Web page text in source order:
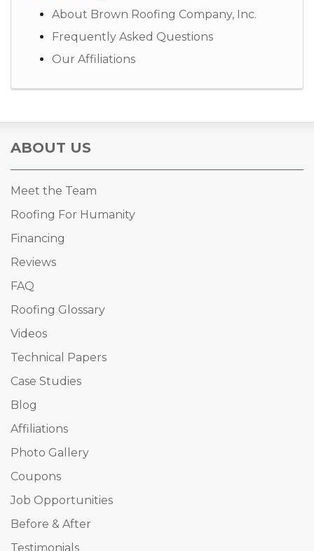
About Brown Roofing Company, Inc.
Frequently Asked Questions
Our Affiliations
ABOUT US
Meet the Team
Roofing For Humanity
Financing
Reviews
FAQ
Roofing Glossary
Videos
Technical Papers
Case Studies
Blog
Affiliations
Photo Gallery
Coupons
Job Opportunities
Before & After
Testimonials